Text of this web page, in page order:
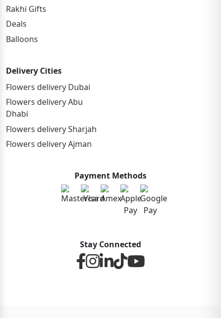
Rakhi Gifts
Deals
Balloons
Delivery Cities
Flowers delivery Dubai
Flowers delivery Abu
Dhabi
Flowers delivery Sharjah
Flowers delivery Ajman
Payment Methods
Stay Connected